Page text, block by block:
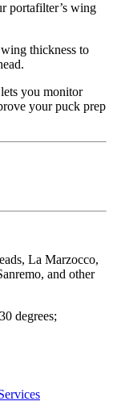
portafilter’s wing
thickness to
you monitor
your puck prep
La Marzocco,
and other
degrees;